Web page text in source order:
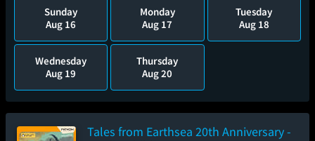
Sunday
Aug 16
Monday
Aug 17
Tuesday
Aug 18
Wednesday
Aug 19
Thursday
Aug 20
Tales from Earthsea 20th Anniversary -